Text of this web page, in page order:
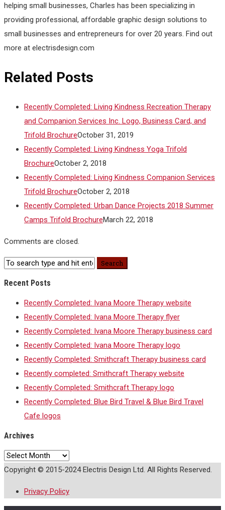
helping small businesses, Charles has been specializing in
providing professional, affordable graphic design solutions to
small businesses and entrepreneurs for over 20 years. Find out
more at electrisdesign.com
Related Posts
Recently Completed: Living Kindness Recreation Therapy
and Companion Services Inc. Logo, Business Card, and
Trifold BrochureOctober 31, 2019
Recently Completed: Living Kindness Yoga Trifold
BrochureOctober 2, 2018
Recently Completed: Living Kindness Companion Services
Trifold BrochureOctober 2, 2018
Recently Completed: Urban Dance Projects 2018 Summer
Camps Trifold BrochureMarch 22, 2018
Comments are closed.
Recent Posts
Recently Completed: Ivana Moore Therapy website
Recently Completed: Ivana Moore Therapy flyer
Recently Completed: Ivana Moore Therapy business card
Recently Completed: Ivana Moore Therapy logo
Recently Completed: Smithcraft Therapy business card
Recently completed: Smithcraft Therapy website
Recently Completed: Smithcraft Therapy logo
Recently Completed: Blue Bird Travel & Blue Bird Travel
Cafe logos
Archives
Archives
Copyright © 2015-2024 Electris Design Ltd. All Rights Reserved.
Privacy Policy